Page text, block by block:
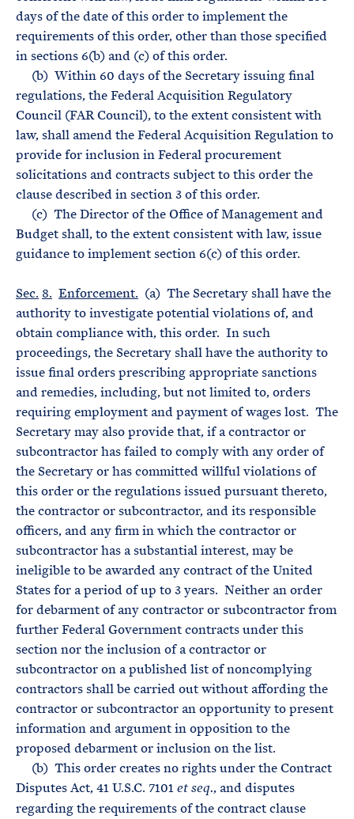
days of the date of this order to implement the
requirements of this order, other than those specified
in sections 6(b) and (c) of this order.
(b) Within 60 days of the Secretary issuing final
regulations, the Federal Acquisition Regulatory
Council (FAR Council), to the extent consistent with
law, shall amend the Federal Acquisition Regulation to
provide for inclusion in Federal procurement
solicitations and contracts subject to this order the
clause described in section 3 of this order.
(c) The Director of the Office of Management and
Budget shall, to the extent consistent with law, issue
guidance to implement section 6(c) of this order.
Sec. 8. Enforcement. (a) The Secretary shall have the
authority to investigate potential violations of, and
obtain compliance with, this order. In such
proceedings, the Secretary shall have the authority to
issue final orders prescribing appropriate sanctions
and remedies, including, but not limited to, orders
requiring employment and payment of wages lost. The
Secretary may also provide that, if a contractor or
subcontractor has failed to comply with any order of
the Secretary or has committed willful violations of
this order or the regulations issued pursuant thereto,
the contractor or subcontractor, and its responsible
officers, and any firm in which the contractor or
subcontractor has a substantial interest, may be
ineligible to be awarded any contract of the United
States for a period of up to 3 years. Neither an order
for debarment of any contractor or subcontractor from
further Federal Government contracts under this
section nor the inclusion of a contractor or
subcontractor on a published list of noncomplying
contractors shall be carried out without affording the
contractor or subcontractor an opportunity to present
information and argument in opposition to the
proposed debarment or inclusion on the list.
(b) This order creates no rights under the Contract
Disputes Act, 41 U.S.C. 7101 et seq., and disputes
regarding the requirements of the contract clause